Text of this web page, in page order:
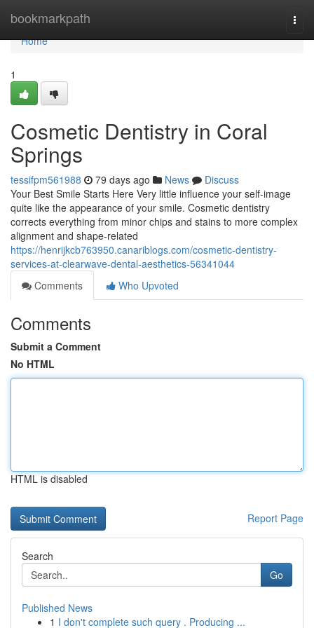
bookmarkpath
Home
Home
1
Cosmetic Dentistry in Coral
Springs
tessifpm561988 79 days ago News
Discuss
Your Best Smile Starts Here Very little influence your self-image
quite like the appearance of your smile. Cosmetic dentistry
corrects everything from minor chips and stains to more complex
alignment and shape-related
https://henrijkcb763950.canariblogs.com/cosmetic-dentistry-
services-at-clearwave-dental-aesthetics-56341044
Comments
Who Upvoted
Comments
Submit a Comment
No HTML
HTML is disabled
Report Page
Search
Go
Published News
1 I don't complete such query . Producing ...